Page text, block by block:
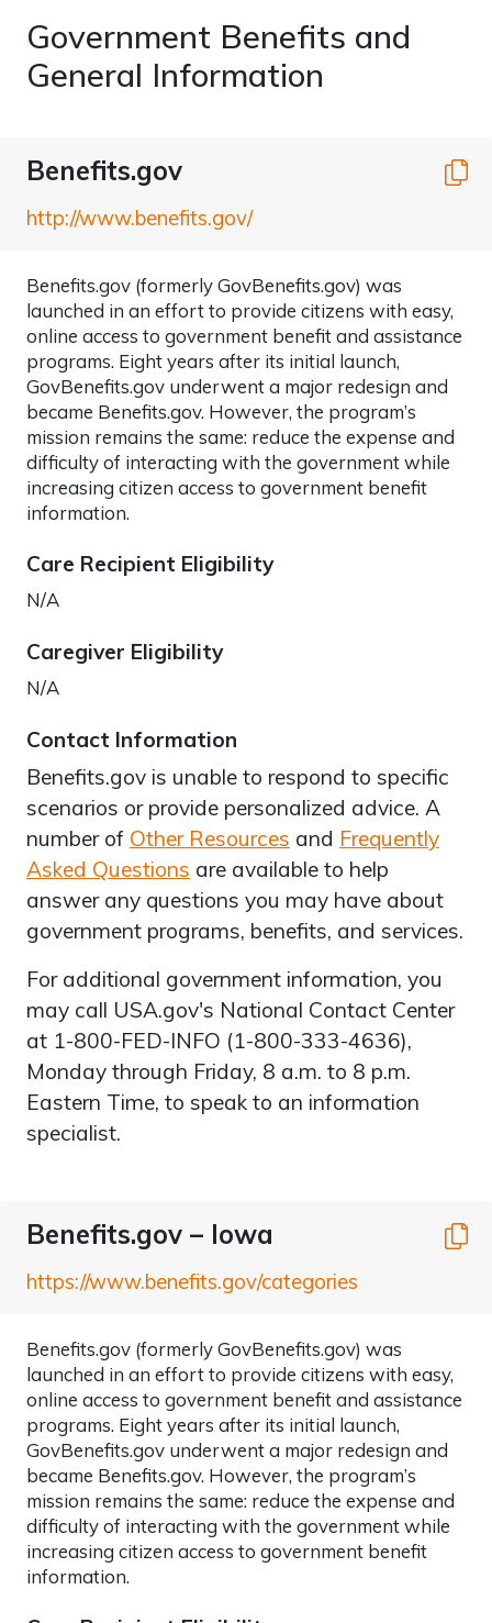
Government Benefits and
General Information
Benefits.gov
http://www.benefits.gov/
Benefits.gov (formerly GovBenefits.gov) was
launched in an effort to provide citizens with easy,
online access to government benefit and assistance
programs. Eight years after its initial launch,
GovBenefits.gov underwent a major redesign and
became Benefits.gov. However, the program’s
mission remains the same: reduce the expense and
difficulty of interacting with the government while
increasing citizen access to government benefit
information.
Care Recipient Eligibility
N/A
Caregiver Eligibility
N/A
Contact Information
Benefits.gov is unable to respond to specific
scenarios or provide personalized advice. A
number of Other Resources and Frequently
Asked Questions are available to help
answer any questions you may have about
government programs, benefits, and services.
For additional government information, you
may call USA.gov's National Contact Center
at 1-800-FED-INFO (1-800-333-4636),
Monday through Friday, 8 a.m. to 8 p.m.
Eastern Time, to speak to an information
specialist.
Benefits.gov – Iowa
https://www.benefits.gov/categories
Benefits.gov (formerly GovBenefits.gov) was
launched in an effort to provide citizens with easy,
online access to government benefit and assistance
programs. Eight years after its initial launch,
GovBenefits.gov underwent a major redesign and
became Benefits.gov. However, the program’s
mission remains the same: reduce the expense and
difficulty of interacting with the government while
increasing citizen access to government benefit
information.